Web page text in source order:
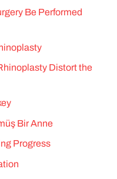
Be Performed
Distort the
Bir Anne
Progress